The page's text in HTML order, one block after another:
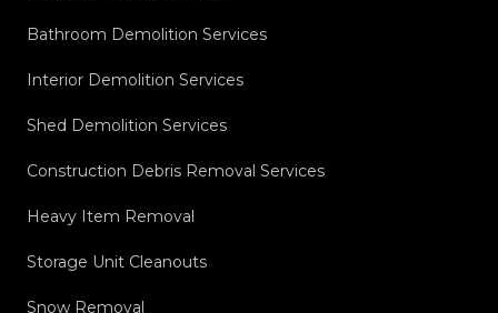
Bathroom Demolition Services
Interior Demolition Services
Shed Demolition Services
Construction Debris Removal Services
Heavy Item Removal
Storage Unit Cleanouts
Snow Removal